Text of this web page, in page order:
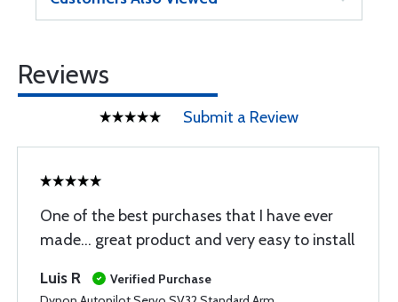
Reviews
Submit a Review
One of the best purchases that I have ever
made... great product and very easy to install
Luis R
Verified Purchase